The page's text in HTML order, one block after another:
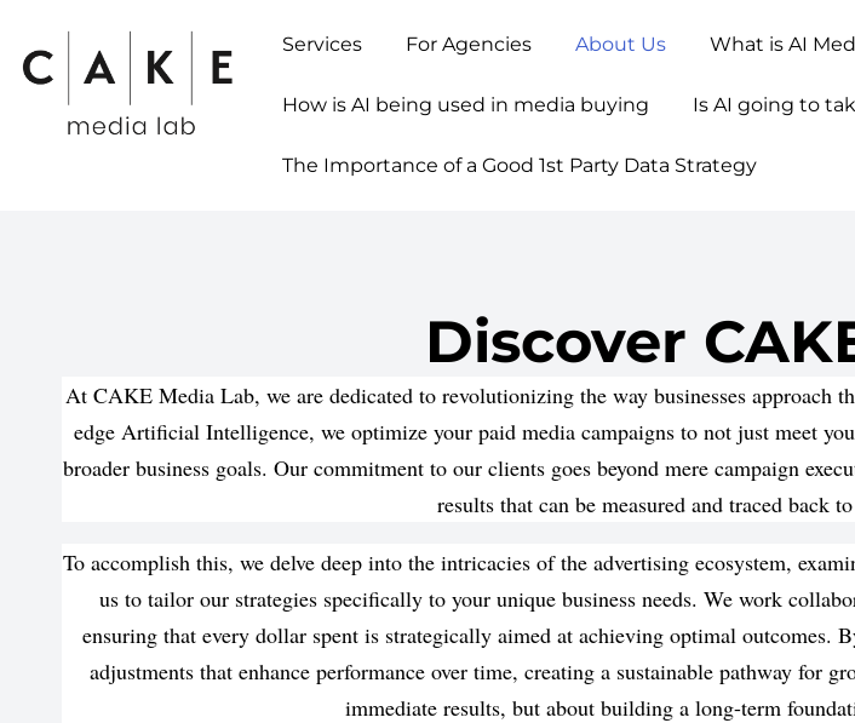
Services For Agencies About Us What is AI
How is AI being used in media buying Is AI going to
The Importance of a Good 1st Party Data Strategy
Discover
At CAKE Media Lab, we are dedicated to revolutionizing the way businesses
edge Artificial Intelligence, we optimize your paid media campaigns to not just meet
broader business goals. Our commitment to our clients goes beyond mere campaign
results that can be measured and traced back
To accomplish this, we delve deep into the intricacies of the advertising ecosystem,
us to tailor our strategies specifically to your unique business needs. We work
ensuring that every dollar spent is strategically aimed at achieving optimal
adjustments that enhance performance over time, creating a sustainable pathway for
immediate results, but about building a long-term